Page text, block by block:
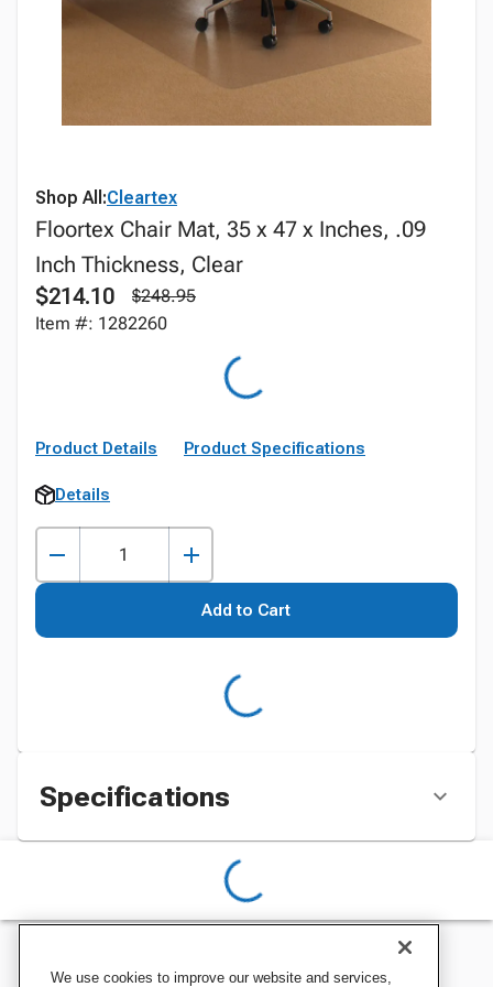
Shop All:Cleartex
Floortex Chair Mat, 35 x 47 x Inches, .09
Inch Thickness, Clear
$214.10
$248.95
Item #: 1282260
Product Details Product Specifications
Details
Add to Cart
Specifications
We use cookies to improve our website and services,